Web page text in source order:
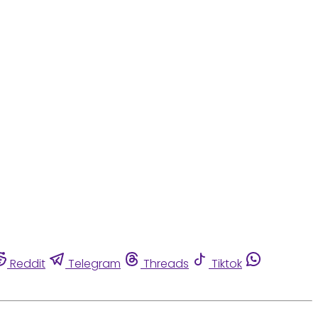
Reddit Telegram Threads
Tiktok